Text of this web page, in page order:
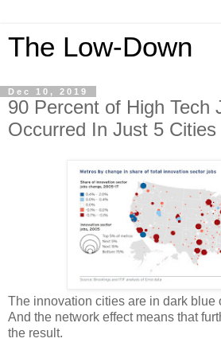
The Low-Down
Dec 10, 2019
90 Percent of High Tech
Occurred In Just 5 Cities
The innovation cities are in dark blue
And the network effect means that
the result.